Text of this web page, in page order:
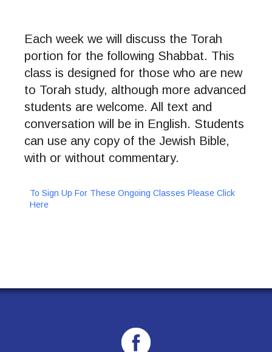
Each week we will discuss the Torah
portion for the following Shabbat. This
class is designed for those who are new
to Torah study, although more advanced
students are welcome. All text and
conversation will be in English. Students
can use any copy of the Jewish Bible,
with or without commentary.
To Sign Up For These Ongoing Classes Please Click
Here